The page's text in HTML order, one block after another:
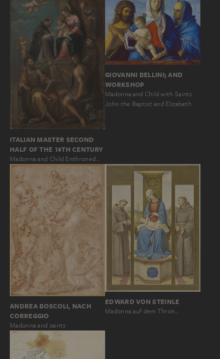
ITALIAN MASTER SECOND
HALF OF THE 16TH CENTURY
Madonna and Child Enthroned…
GIOVANNI BELLINI; AND
WORKSHOP
Madonna and Child with Saints
John the Baptist and Elizabeth
ANDREA BOSCOLI, NACH
CORREGGIO
Madonna and saints
EDWARD VON STEINLE
Madonna auf dem Thron…